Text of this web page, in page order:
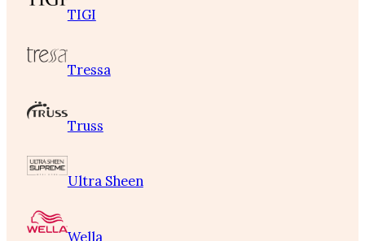
TIGI
Tressa
Truss
Ultra Sheen
Wella